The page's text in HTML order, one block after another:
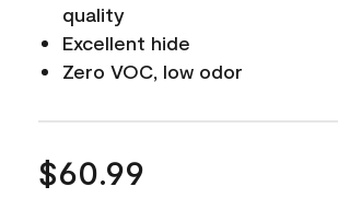
quality
Excellent hide
Zero VOC, low odor
$60.99